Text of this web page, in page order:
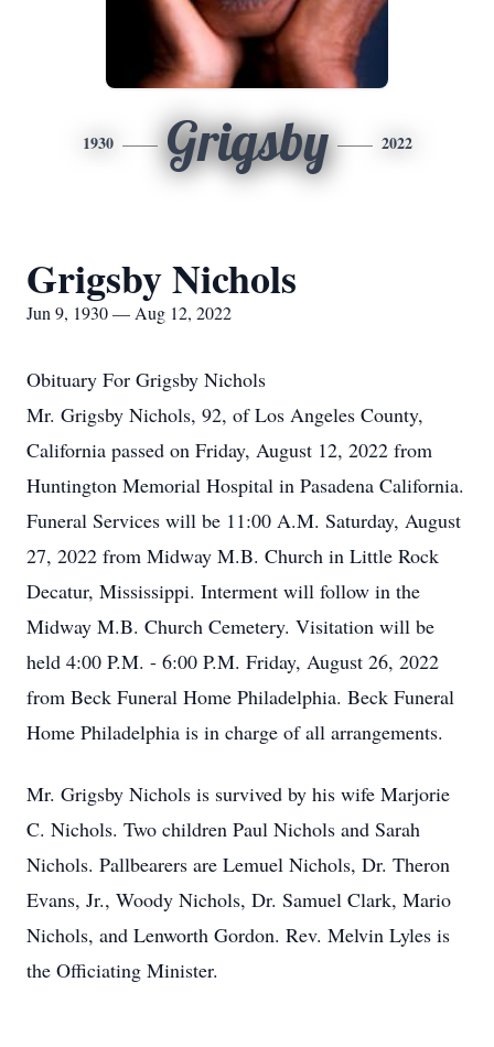
1930 Grigsby 2022
Grigsby Nichols
Jun 9, 1930 — Aug 12, 2022
Obituary For Grigsby Nichols
Mr. Grigsby Nichols, 92, of Los Angeles County,
California passed on Friday, August 12, 2022 from
Huntington Memorial Hospital in Pasadena California.
Funeral Services will be 11:00 A.M. Saturday, August
27, 2022 from Midway M.B. Church in Little Rock
Decatur, Mississippi. Interment will follow in the
Midway M.B. Church Cemetery. Visitation will be
held 4:00 P.M. - 6:00 P.M. Friday, August 26, 2022
from Beck Funeral Home Philadelphia. Beck Funeral
Home Philadelphia is in charge of all arrangements.
Mr. Grigsby Nichols is survived by his wife Marjorie
C. Nichols. Two children Paul Nichols and Sarah
Nichols. Pallbearers are Lemuel Nichols, Dr. Theron
Evans, Jr., Woody Nichols, Dr. Samuel Clark, Mario
Nichols, and Lenworth Gordon. Rev. Melvin Lyles is
the Officiating Minister.